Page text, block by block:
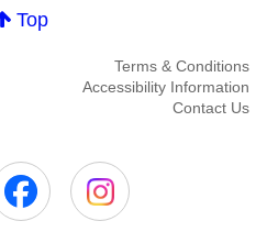
Top
Terms & Conditions
Accessibility Information
Contact Us